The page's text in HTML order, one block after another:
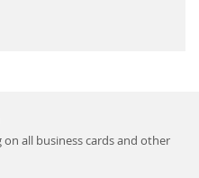
on all business cards and other